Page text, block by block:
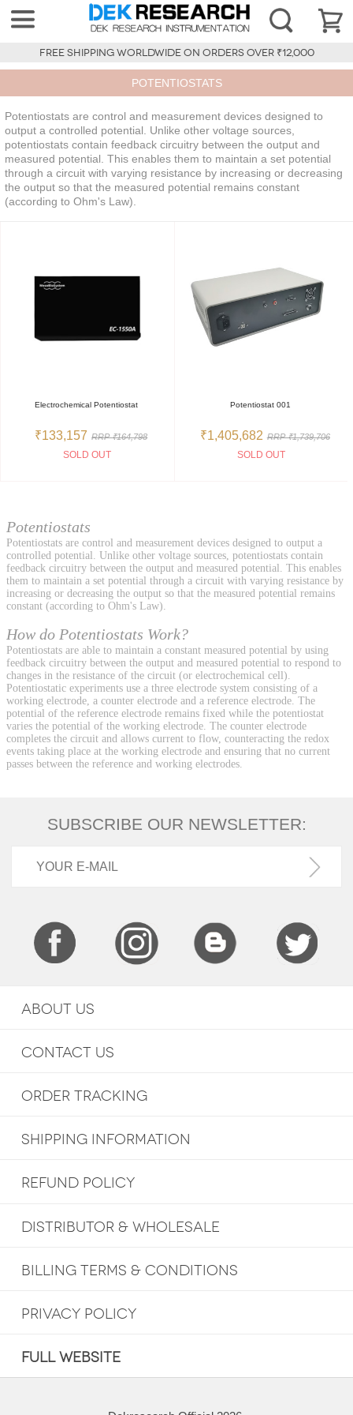
FREE SHIPPING WORLDWIDE ON ORDERS OVER ₹12,000
POTENTIOSTATS
Potentiostats are control and measurement devices designed to
output a controlled potential. Unlike other voltage sources,
potentiostats contain feedback circuitry between the output and
measured potential. This enables them to maintain a set potential
through a circuit with varying resistance by increasing or decreasing
the output so that the measured potential remains constant
(according to Ohm's Law).
Electrochemical Potentiostat
₹133,157 RRP ₹164,798
SOLD OUT
Potentiostat 001
₹1,405,682 RRP ₹1,739,706
SOLD OUT
Potentiostats
Potentiostats are control and measurement devices designed to output a
controlled potential. Unlike other voltage sources, potentiostats contain
feedback circuitry between the output and measured potential. This enables
them to maintain a set potential through a circuit with varying resistance by
increasing or decreasing the output so that the measured potential remains
constant (according to Ohm's Law).
How do Potentiostats Work?
Potentiostats are able to maintain a constant measured potential by using
feedback circuitry between the output and measured potential to respond to
changes in the resistance of the circuit (or electrochemical cell).
Potentiostatic experiments use a three electrode system consisting of a
working electrode, a counter electrode and a reference electrode. The
potential of the reference electrode remains fixed while the potentiostat
varies the potential of the working electrode. The counter electrode
completes the circuit and allows current to flow, counteracting the redox
events taking place at the working electrode and ensuring that no current
passes between the reference and working electrodes.
SUBSCRIBE OUR NEWSLETTER:
ABOUT US
CONTACT US
ORDER TRACKING
SHIPPING INFORMATION
REFUND POLICY
DISTRIBUTOR & WHOLESALE
BILLING TERMS & CONDITIONS
PRIVACY POLICY
FULL WEBSITE